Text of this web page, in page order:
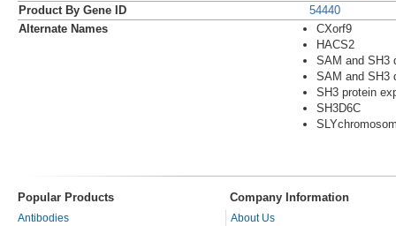
Product By Gene ID
54440
Alternate Names
CXorf9
HACS2
SAM and SH3
SAM and SH3
SH3 protein
SH3D6C
Popular Products Company Information
Antibodies
About Us